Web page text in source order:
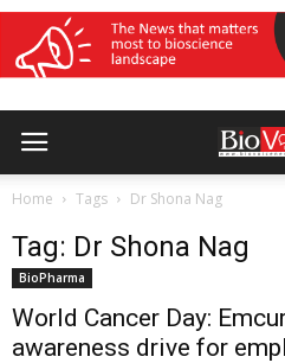
Home Tags Dr Shona Nag
Tag: Dr Shona Nag
BioPharma
World Cancer Day:
awareness drive for